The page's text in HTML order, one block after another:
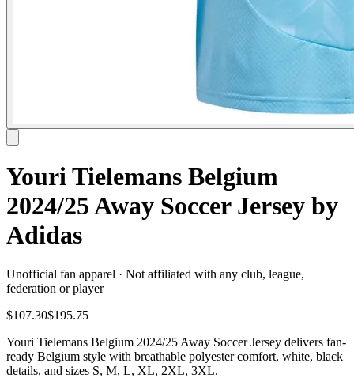
Youri Tielemans Belgium
2024/25 Away Soccer Jersey by
Adidas
Unofficial fan apparel · Not affiliated with any club, league,
federation or player
$107.30$195.75
Youri Tielemans Belgium 2024/25 Away Soccer Jersey delivers fan-
ready Belgium style with breathable polyester comfort, white, black
details, and sizes S, M, L, XL, 2XL, 3XL.